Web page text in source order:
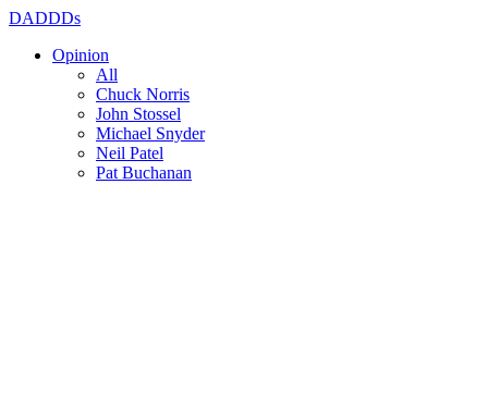
DADDDs
Opinion
All
Chuck Norris
John Stossel
Michael Snyder
Neil Patel
Pat Buchanan